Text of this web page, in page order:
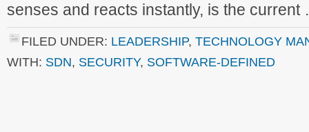
senses and reacts instantly, is the
FILED UNDER: LEADERSHIP, TECHNOLOGY
WITH: SDN, SECURITY, SOFTWARE-DEFINED